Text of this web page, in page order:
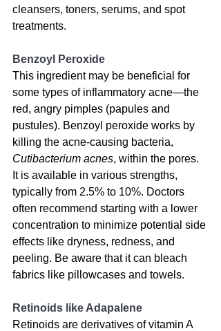
cleansers, toners, serums, and spot
treatments.
Benzoyl Peroxide
This ingredient may be beneficial for
some types of inflammatory acne—the
red, angry pimples (papules and
pustules). Benzoyl peroxide works by
killing the acne-causing bacteria,
Cutibacterium acnes, within the pores.
It is available in various strengths,
typically from 2.5% to 10%. Doctors
often recommend starting with a lower
concentration to minimize potential side
effects like dryness, redness, and
peeling. Be aware that it can bleach
fabrics like pillowcases and towels.
Retinoids like Adapalene
Retinoids are derivatives of vitamin A